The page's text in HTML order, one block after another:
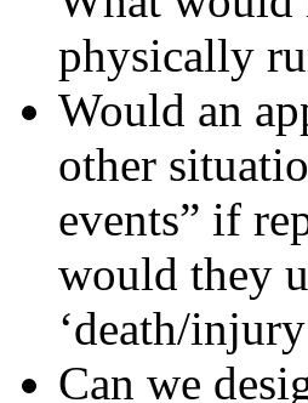
physically
Would an
other
events” if
would they
‘death/
Can we